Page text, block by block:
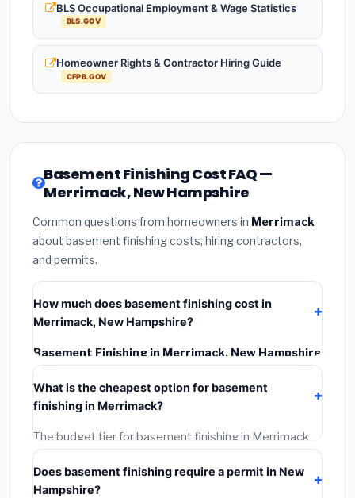
BLS Occupational Employment & Wage Statistics
BLS.GOV
Homeowner Rights & Contractor Hiring Guide
CFPB.GOV
Basement Finishing Cost FAQ —
Merrimack, New Hampshire
Common questions from homeowners in Merrimack
about basement finishing costs, hiring contractors,
and permits.
How much does basement finishing cost in
Merrimack, New Hampshire?
Basement Finishing in Merrimack, New Hampshire
typically costs
materials, installation labor at local New Hampshire
BLS wage rates, and required city permit fees.
What is the cheapest option for basement
finishing in Merrimack?
The budget tier for basement finishing in Merrimack
starts around
materials and basic installation. Mid-range or premium
Does basement finishing require a permit in New
Hampshire?